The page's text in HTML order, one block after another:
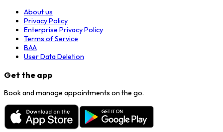
About us
Privacy Policy
Enterprise Privacy Policy
Terms of Service
BAA
User Data Deletion
Get the app
Book and manage appointments on the go.